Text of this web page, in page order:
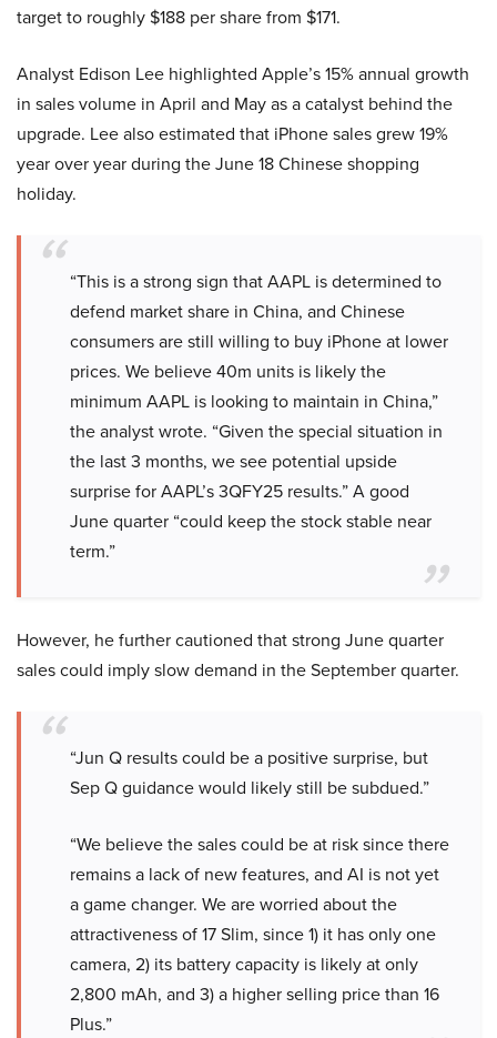
target to roughly $188 per share from $171.
Analyst Edison Lee highlighted Apple’s 15% annual growth
in sales volume in April and May as a catalyst behind the
upgrade. Lee also estimated that iPhone sales grew 19%
year over year during the June 18 Chinese shopping
holiday.
“This is a strong sign that AAPL is determined to
defend market share in China, and Chinese
consumers are still willing to buy iPhone at lower
prices. We believe 40m units is likely the
minimum AAPL is looking to maintain in China,”
the analyst wrote. “Given the special situation in
the last 3 months, we see potential upside
surprise for AAPL’s 3QFY25 results.” A good
June quarter “could keep the stock stable near
term.”
However, he further cautioned that strong June quarter
sales could imply slow demand in the September quarter.
“Jun Q results could be a positive surprise, but
Sep Q guidance would likely still be subdued.”
“We believe the sales could be at risk since there
remains a lack of new features, and AI is not yet
a game changer. We are worried about the
attractiveness of 17 Slim, since 1) it has only one
camera, 2) its battery capacity is likely at only
2,800 mAh, and 3) a higher selling price than 16
Plus.”